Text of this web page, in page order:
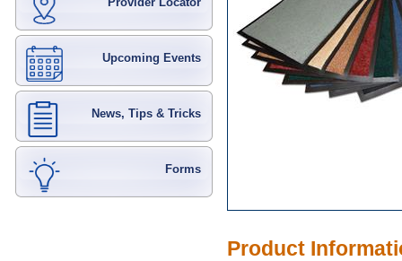
Upcoming Events
News, Tips & Tricks
Forms
Product